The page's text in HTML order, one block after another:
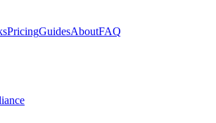
PricingGuidesAboutFAQ